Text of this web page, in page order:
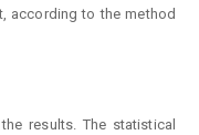
according to the method
results. The statistical